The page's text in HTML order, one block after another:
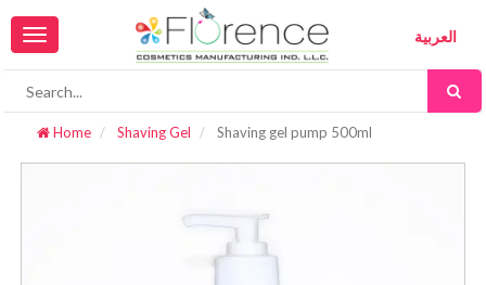
العربية
Toggle
navigation
Home Shaving Gel Shaving gel pump 500ml